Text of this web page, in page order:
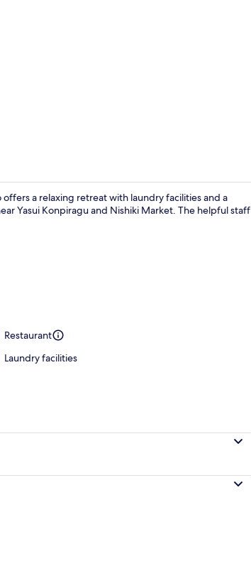
a relaxing retreat with laundry facilities and a
Yasui Konpiragu and Nishiki Market. The helpful staff
Restaurant
Laundry facilities